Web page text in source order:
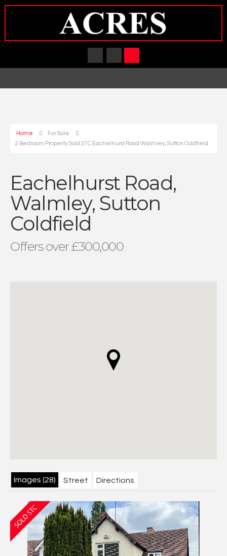
Home
For Sale
2 Bedroom Property Sold STC Eachelhurst Road Walmley, Sutton Coldfield
Eachelhurst Road,
Walmley, Sutton
Coldfield
Offers over £300,000
Images (28) Street Directions